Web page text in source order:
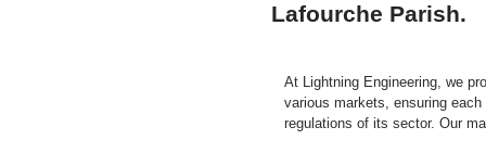
Lafourche Parish.
At Lightning Engineering, we
various markets, ensuring
regulations of its sector. Our